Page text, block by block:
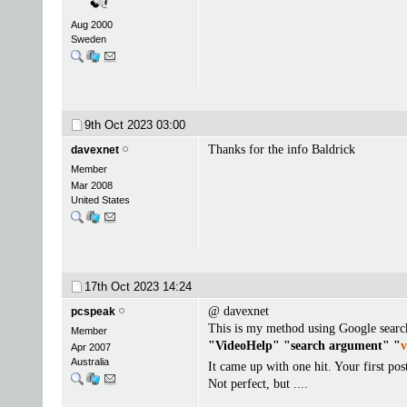
Aug 2000
Sweden
9th Oct 2023 03:00
davexnet
Member
Mar 2008
United States
Thanks for the info Baldrick
17th Oct 2023 14:24
pcspeak
Member
Apr 2007
Australia
@ davexnet
This is my method using Google
"VideoHelp" "search argument" "
It came up with one hit. Your first
Not perfect, but ....